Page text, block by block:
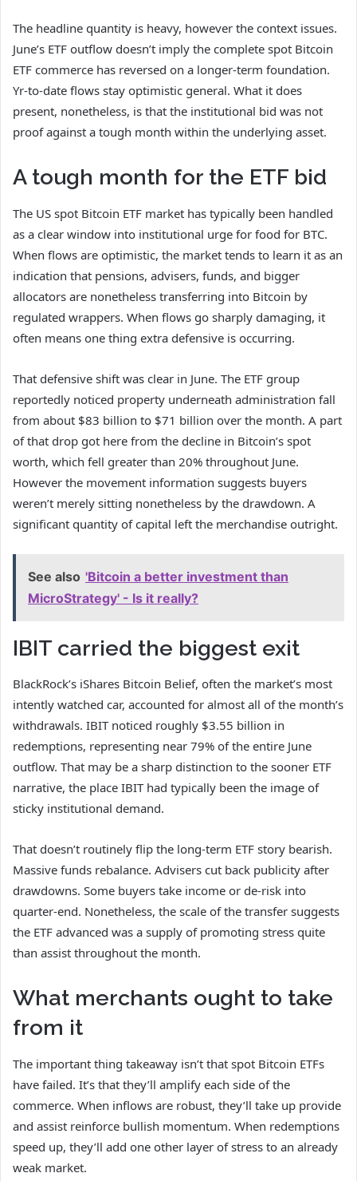
The headline quantity is heavy, however the context issues.
June’s ETF outflow doesn’t imply the complete spot Bitcoin
ETF commerce has reversed on a longer-term foundation.
Yr-to-date flows stay optimistic general. What it does
present, nonetheless, is that the institutional bid was not
proof against a tough month within the underlying asset.
A tough month for the ETF bid
The US spot Bitcoin ETF market has typically been handled
as a clear window into institutional urge for food for BTC.
When flows are optimistic, the market tends to learn it as an
indication that pensions, advisers, funds, and bigger
allocators are nonetheless transferring into Bitcoin by
regulated wrappers. When flows go sharply damaging, it
often means one thing extra defensive is occurring.
That defensive shift was clear in June. The ETF group
reportedly noticed property underneath administration fall
from about $83 billion to $71 billion over the month. A part
of that drop got here from the decline in Bitcoin’s spot
worth, which fell greater than 20% throughout June.
However the movement information suggests buyers
weren’t merely sitting nonetheless by the drawdown. A
significant quantity of capital left the merchandise outright.
See also 'Bitcoin a better investment than
MicroStrategy' - Is it really?
IBIT carried the biggest exit
BlackRock’s iShares Bitcoin Belief, often the market’s most
intently watched car, accounted for almost all of the month’s
withdrawals. IBIT noticed roughly $3.55 billion in
redemptions, representing near 79% of the entire June
outflow. That may be a sharp distinction to the sooner ETF
narrative, the place IBIT had typically been the image of
sticky institutional demand.
That doesn’t routinely flip the long-term ETF story bearish.
Massive funds rebalance. Advisers cut back publicity after
drawdowns. Some buyers take income or de-risk into
quarter-end. Nonetheless, the scale of the transfer suggests
the ETF advanced was a supply of promoting stress quite
than assist throughout the month.
What merchants ought to take
from it
The important thing takeaway isn’t that spot Bitcoin ETFs
have failed. It’s that they’ll amplify each side of the
commerce. When inflows are robust, they’ll take up provide
and assist reinforce bullish momentum. When redemptions
speed up, they’ll add one other layer of stress to an already
weak market.